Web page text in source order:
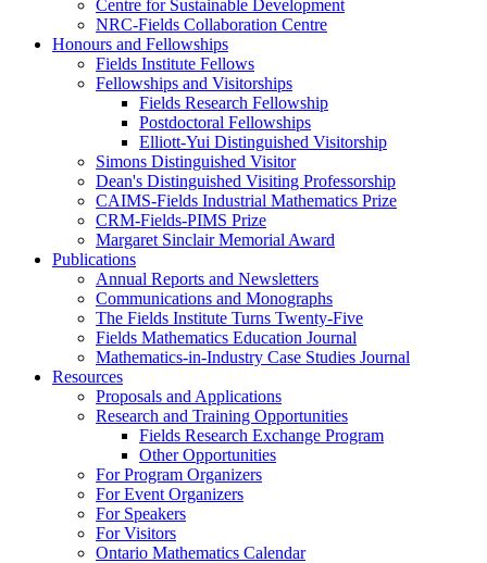
Centre for Sustainable Development
NRC-Fields Collaboration Centre
Honours and Fellowships
Fields Institute Fellows
Fellowships and Visitorships
Fields Research Fellowship
Postdoctoral Fellowships
Elliott-Yui Distinguished Visitorship
Simons Distinguished Visitor
Dean's Distinguished Visiting Professorship
CAIMS-Fields Industrial Mathematics Prize
CRM-Fields-PIMS Prize
Margaret Sinclair Memorial Award
Publications
Annual Reports and Newsletters
Communications and Monographs
The Fields Institute Turns Twenty-Five
Fields Mathematics Education Journal
Mathematics-in-Industry Case Studies Journal
Resources
Proposals and Applications
Research and Training Opportunities
Fields Research Exchange Program
Other Opportunities
For Program Organizers
For Event Organizers
For Speakers
For Visitors
Ontario Mathematics Calendar